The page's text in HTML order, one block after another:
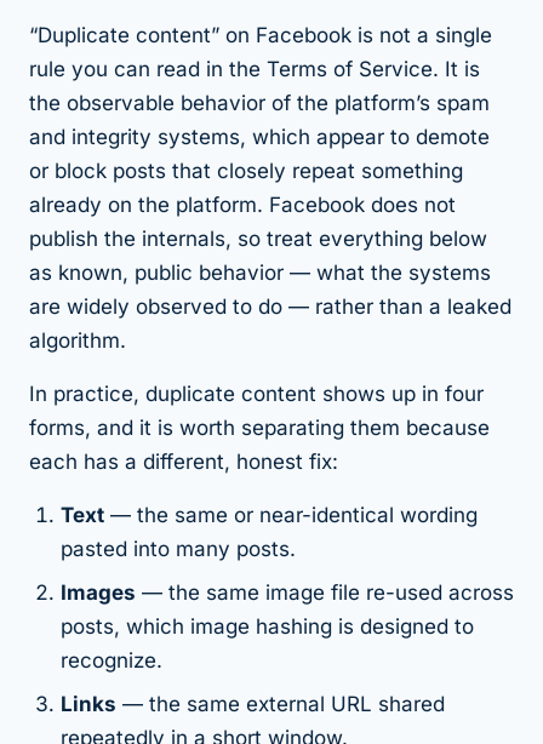
“Duplicate content” on Facebook is not a single
rule you can read in the Terms of Service. It is
the observable behavior of the platform’s spam
and integrity systems, which appear to demote
or block posts that closely repeat something
already on the platform. Facebook does not
publish the internals, so treat everything below
as known, public behavior — what the systems
are widely observed to do — rather than a leaked
algorithm.
In practice, duplicate content shows up in four
forms, and it is worth separating them because
each has a different, honest fix:
Text — the same or near-identical wording
pasted into many posts.
Images — the same image file re-used across
posts, which image hashing is designed to
recognize.
Links — the same external URL shared
repeatedly in a short window.